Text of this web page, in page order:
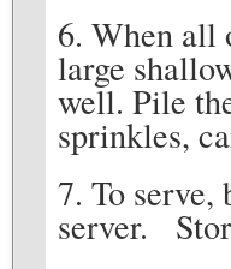
6. When all
large
well. Pile
sprinkles,
7. To
server.